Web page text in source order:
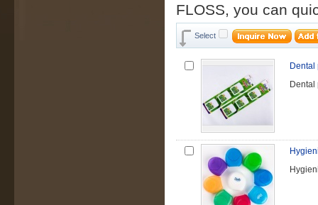
FLOSS, you can
Select
Dental
Dental